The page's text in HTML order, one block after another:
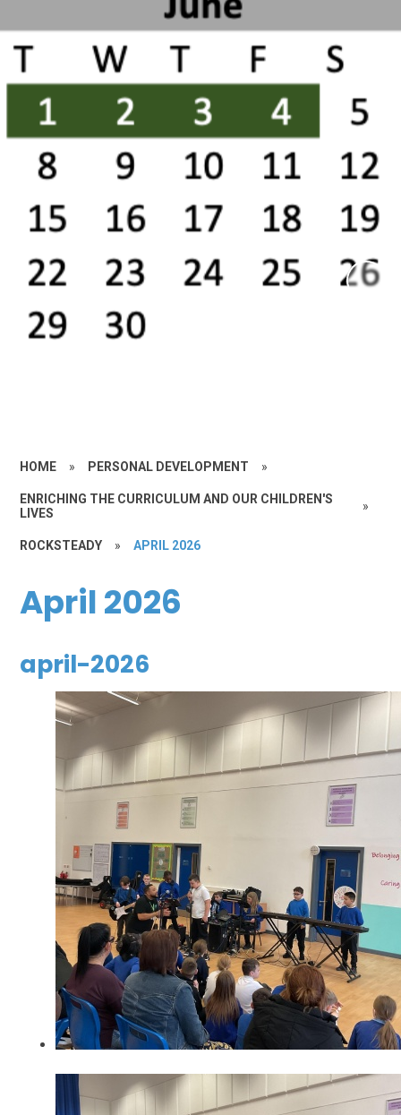
HOME » PERSONAL DEVELOPMENT »
ENRICHING THE CURRICULUM AND OUR CHILDREN'S
LIVES
»
ROCKSTEADY » APRIL 2026
April 2026
april-2026